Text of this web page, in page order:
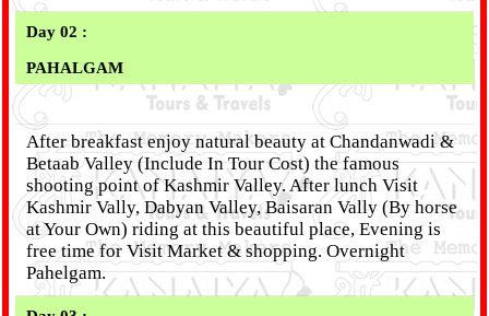
Day 02 :
PAHALGAM
After breakfast enjoy natural beauty at Chandanwadi &
Betaab Valley (Include In Tour Cost) the famous
shooting point of Kashmir Valley. After lunch Visit
Kashmir Vally, Dabyan Valley, Baisaran Vally (By horse
at Your Own) riding at this beautiful place, Evening is
free time for Visit Market & shopping. Overnight
Pahelgam.